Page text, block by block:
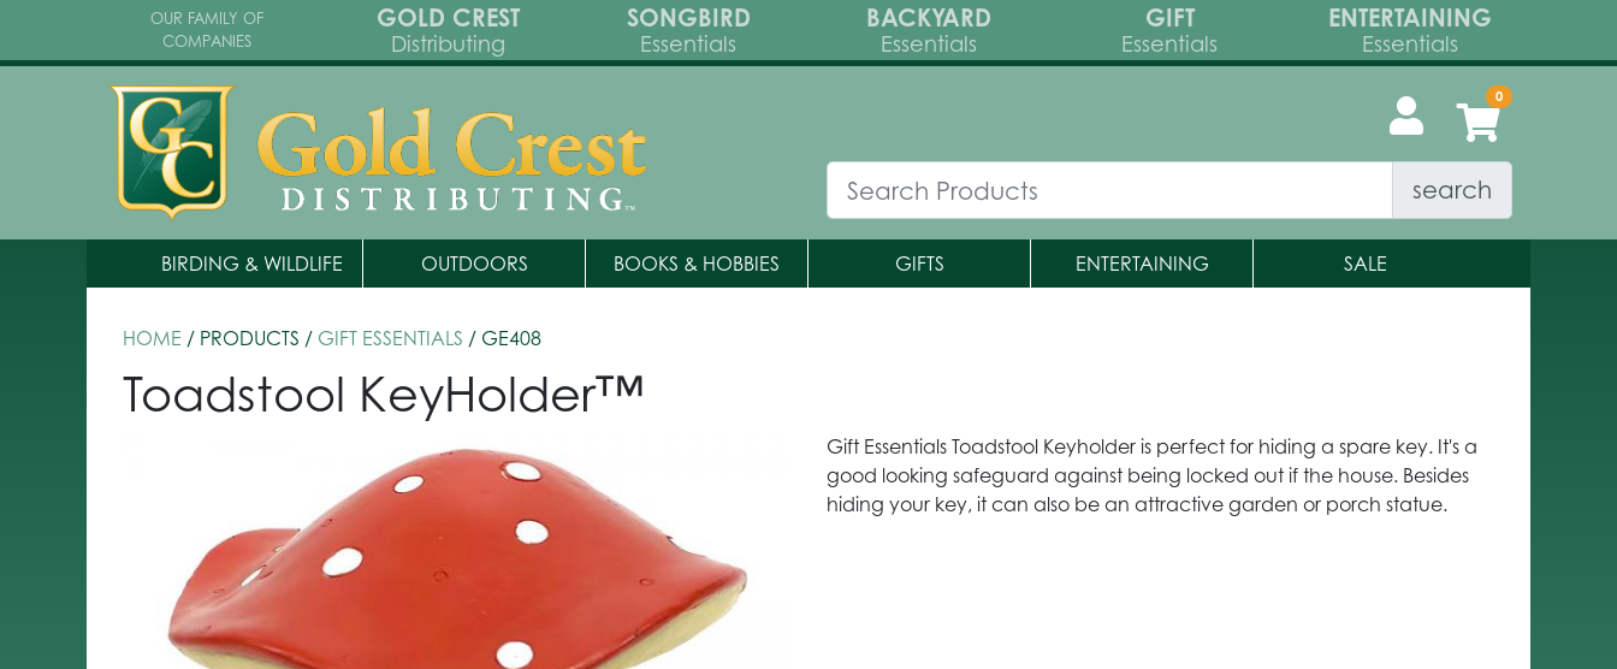
OUR FAMILY OF
COMPANIES
GOLD CREST
Distributing
SONGBIRD
Essentials
BACKYARD
Essentials
GIFT
Essentials
ENTERTAINING
Essentials
search
BIRDING & WILDLIFE OUTDOORS BOOKS & HOBBIES GIFTS ENTERTAINING SALE
HOME / PRODUCTS / GIFT ESSENTIALS / GE408
Toadstool KeyHolder™
Gift Essentials Toadstool Keyholder is perfect for hiding a spare key. It's a
good looking safeguard against being locked out if the house. Besides
hiding your key, it can also be an attractive garden or porch statue.